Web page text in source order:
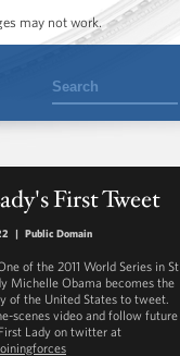
may not work.
Search
First Tweet
| Public Domain
of the 2011 World Series in St
Michelle Obama becomes the
of the United States to tweet.
scenes video and follow future
Lady on twitter at